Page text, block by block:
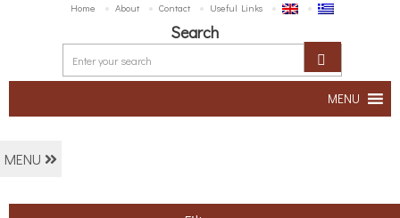
Home About Contact Useful Links
Search
MENU
MENU